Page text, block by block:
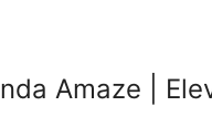
Amaze |